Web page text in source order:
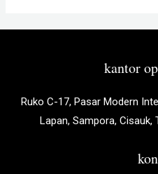
kantor
Ruko C-17, Pasar Modern
Lapan, Sampora, Cisauk,